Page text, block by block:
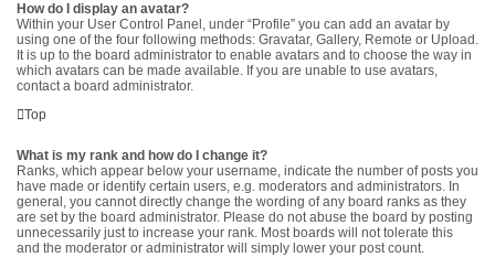
How do I display an avatar?
Within your User Control Panel, under “Profile” you can add an avatar by
using one of the four following methods: Gravatar, Gallery, Remote or Upload.
It is up to the board administrator to enable avatars and to choose the way in
which avatars can be made available. If you are unable to use avatars,
contact a board administrator.
Top
What is my rank and how do I change it?
Ranks, which appear below your username, indicate the number of posts you
have made or identify certain users, e.g. moderators and administrators. In
general, you cannot directly change the wording of any board ranks as they
are set by the board administrator. Please do not abuse the board by posting
unnecessarily just to increase your rank. Most boards will not tolerate this
and the moderator or administrator will simply lower your post count.